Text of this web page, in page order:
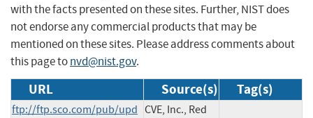
with the facts presented on these sites. Further, NIST does
not endorse any commercial products that may be
mentioned on these sites. Please address comments about
this page tonvd@nist.gov.
URL Source(s) Tag(s)
ftp://ftp.sco.com/pub/upd CVE, Inc., Red